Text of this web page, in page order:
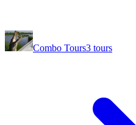
Combo Tours3 tours